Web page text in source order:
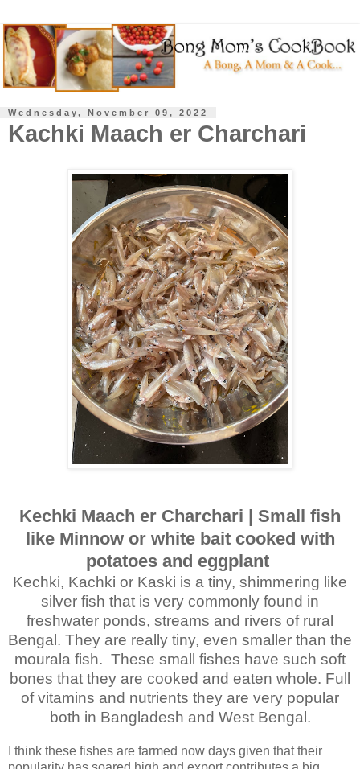
Wednesday, November 09, 2022
Kachki Maach er Charchari
Kechki Maach er Charchari | Small fish
like Minnow or white bait cooked with
potatoes and eggplant
Kechki, Kachki or Kaski is a tiny, shimmering like
silver fish that is very commonly found in
freshwater ponds, streams and rivers of rural
Bengal. They are really tiny, even smaller than the
mourala fish. These small fishes have such soft
bones that they are cooked and eaten whole. Full
of vitamins and nutrients they are very popular
both in Bangladesh and West Bengal.
I think these fishes are farmed now days given that their